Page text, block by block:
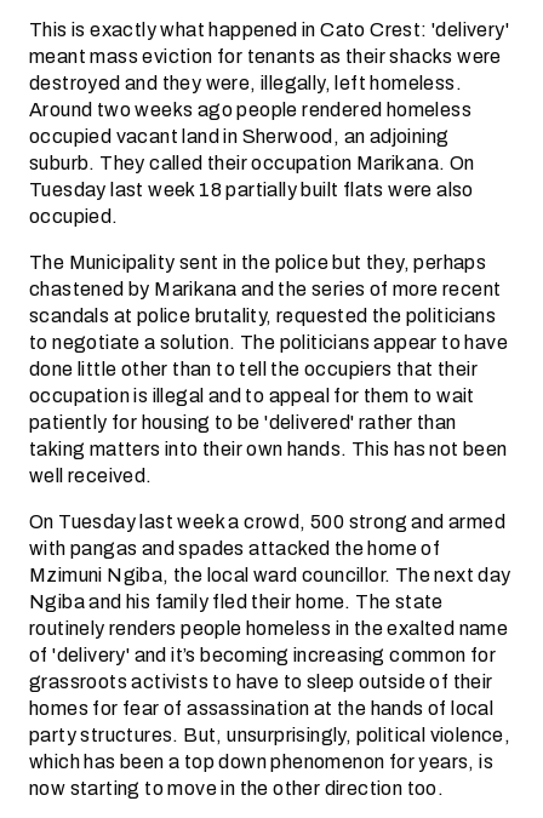
This is exactly what happened in Cato Crest: 'delivery'
meant mass eviction for tenants as their shacks were
destroyed and they were, illegally, left homeless.
Around two weeks ago people rendered homeless
occupied vacant land in Sherwood, an adjoining
suburb. They called their occupation Marikana. On
Tuesday last week 18 partially built flats were also
occupied.
The Municipality sent in the police but they, perhaps
chastened by Marikana and the series of more recent
scandals at police brutality, requested the politicians
to negotiate a solution. The politicians appear to have
done little other than to tell the occupiers that their
occupation is illegal and to appeal for them to wait
patiently for housing to be 'delivered' rather than
taking matters into their own hands. This has not been
well received.
On Tuesday last week a crowd, 500 strong and armed
with pangas and spades attacked the home of
Mzimuni Ngiba, the local ward councillor. The next day
Ngiba and his family fled their home. The state
routinely renders people homeless in the exalted name
of 'delivery' and it’s becoming increasing common for
grassroots activists to have to sleep outside of their
homes for fear of assassination at the hands of local
party structures. But, unsurprisingly, political violence,
which has been a top down phenomenon for years, is
now starting to move in the other direction too.